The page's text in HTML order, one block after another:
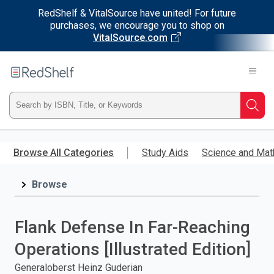
RedShelf & VitalSource have united! For future
purchases, we encourage you to shop on
VitalSource.com
main
RedShelf
Type
ISBN,
Title,
press
Browse All Categories Study Aids Science and
Browse
Flank Defense In Far-Reaching
Operations [Illustrated Edition]
Generaloberst Heinz Guderian